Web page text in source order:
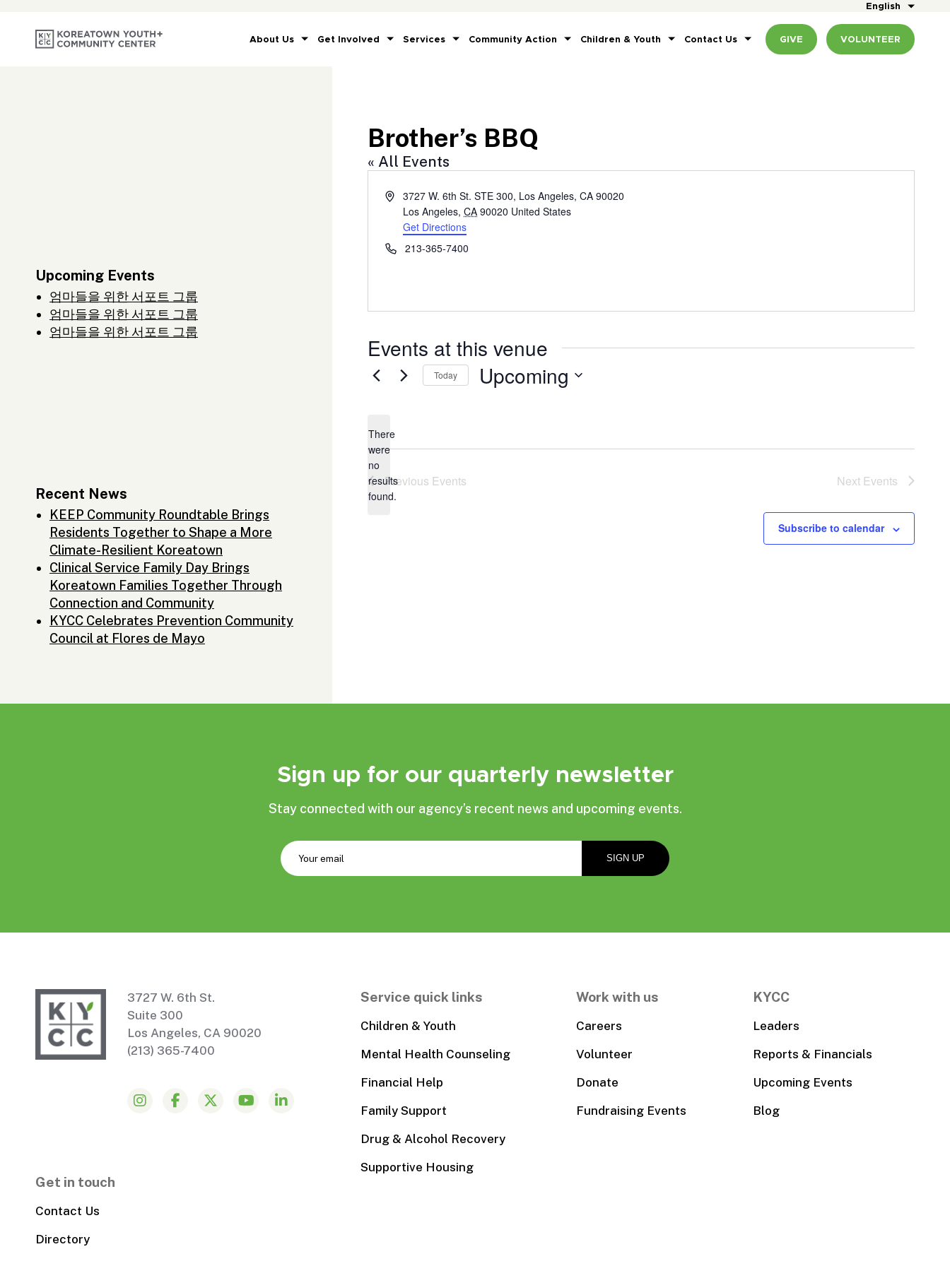
English
About Us Get Involved Services Community Action Children & Youth Contact Us GIVE VOLUNTEER
Upcoming Events
엄마들을 위한 서포트 그룹
엄마들을 위한 서포트 그룹
엄마들을 위한 서포트 그룹
Recent News
KEEP Community Roundtable Brings
Residents Together to Shape a More
Climate-Resilient Koreatown
Clinical Service Family Day Brings
Koreatown Families Together Through
Connection and Community
KYCC Celebrates Prevention Community
Council at Flores de Mayo
Brother’s BBQ
« All Events
Address3727 W. 6th St. STE 300, Los Angeles, CA 90020
Los Angeles, CA 90020 United States
Get Directions
Phone213-365-7400
Events at this venue
Notice
There
were
no
results
found.
Today Upcoming
Previous Events Next Events
Subscribe to calendar
Sign up for our quarterly newsletter
Stay connected with our agency’s recent news and upcoming events.
3727 W. 6th St.
Suite 300
Los Angeles, CA 90020
(213) 365-7400
Service quick links
Children & Youth
Mental Health Counseling
Financial Help
Family Support
Drug & Alcohol Recovery
Supportive Housing
Work with us
Careers
Volunteer
Donate
Fundraising Events
KYCC
Leaders
Reports & Financials
Upcoming Events
Blog
Get in touch
Contact Us
Directory